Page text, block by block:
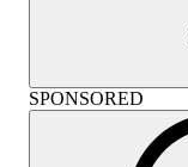
SPONSORED